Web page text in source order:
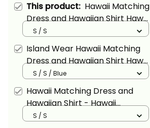
This product: Hawaii Matching
Dress and Hawaiian Shirt Hawaii
Plumeria Deep Sea Circle
Turtle Alina Basics
S / S
Island Wear Hawaii Matching
Dress and Hawaiian Shirt Hawaii
Plumeria Deep Sea Circle
Turtle Alina Basics
S / S / Blue
Hawaii Matching Dress and
Hawaiian Shirt - Hawaii
Plumeria Deep Sea Circle
S / S